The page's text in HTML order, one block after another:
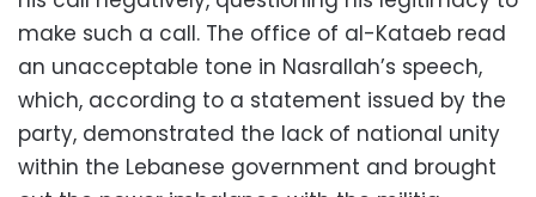
make such a call. The office of al-Kataeb read
an unacceptable tone in Nasrallah’s speech,
which, according to a statement issued by the
party, demonstrated the lack of national unity
within the Lebanese government and brought